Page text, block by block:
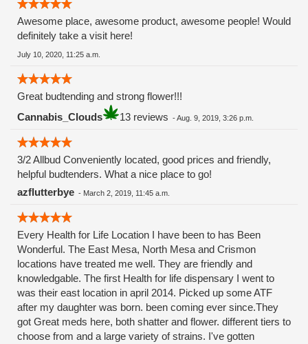
Awesome place, awesome product, awesome people! Would
definitely take a visit here!
July 10, 2020, 11:25 a.m.
Great budtending and strong flower!!!
Cannabis_Clouds
13 reviews -Aug. 9, 2019, 3:26 p.m.
3/2 Allbud Conveniently located, good prices and friendly,
helpful budtenders. What a nice place to go!
azflutterbye - March 2, 2019, 11:45 a.m.
Every Health for Life Location I have been to has Been
Wonderful. The East Mesa, North Mesa and Crismon
locations have treated me well. They are friendly and
knowledgable. The first Health for life dispensary I went to
was their east location in april 2014. Picked up some ATF
after my daughter was born. been coming ever since.They
got Great meds here, both shatter and flower. different tiers to
choose from and a large variety of strains. I've gotten